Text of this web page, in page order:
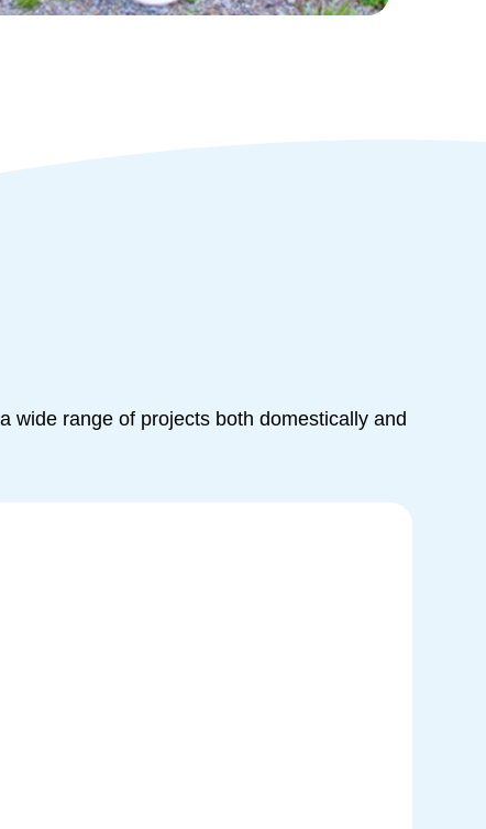
wide range of projects both domestically and